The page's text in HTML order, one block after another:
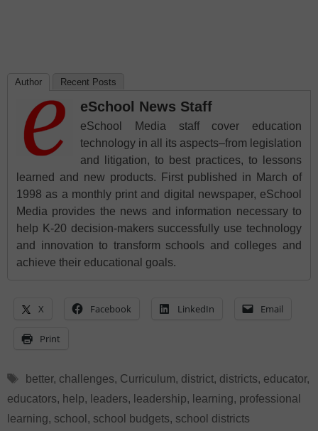
Author Recent Posts
eSchool News Staff
eSchool Media staff cover education
technology in all its aspects–from legislation
and litigation, to best practices, to lessons
learned and new products. First published in March of
1998 as a monthly print and digital newspaper, eSchool
Media provides the news and information necessary to
help K-20 decision-makers successfully use technology
and innovation to transform schools and colleges and
achieve their educational goals.
X Facebook LinkedIn Email
Print
Tags
better, challenges, Curriculum, district, districts, educator,
educators, help, leaders, leadership, learning, professional
learning, school , school budgets, school districts